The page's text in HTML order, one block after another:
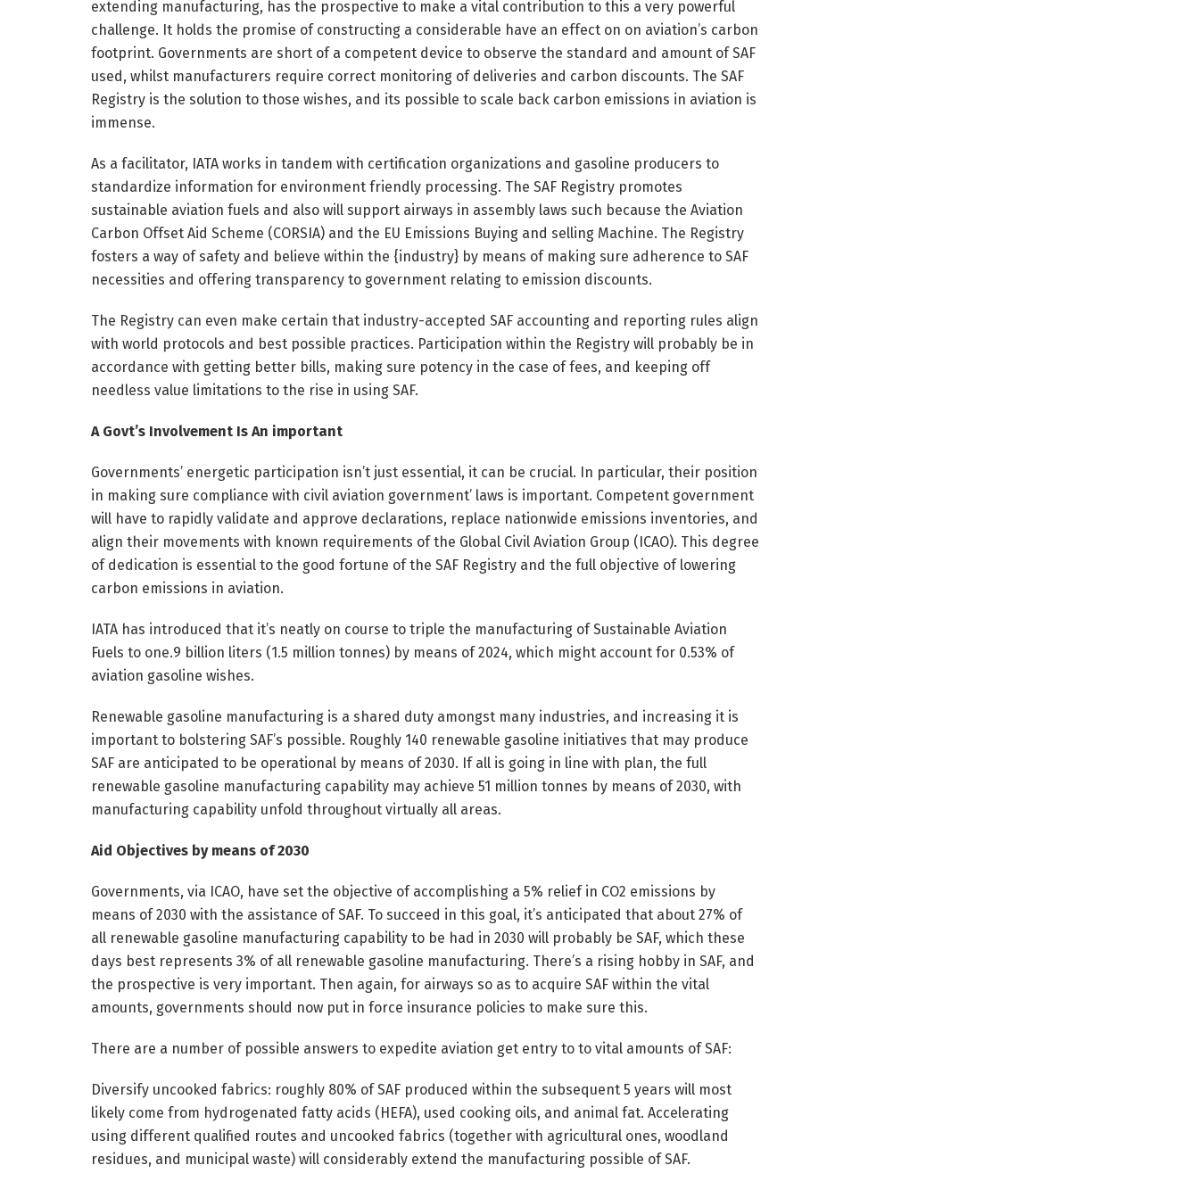
extending manufacturing, has the prospective to make a vital contribution to this a very powerful
challenge. It holds the promise of constructing a considerable have an effect on on aviation’s carbon
footprint. Governments are short of a competent device to observe the standard and amount of SAF
used, whilst manufacturers require correct monitoring of deliveries and carbon discounts. The SAF
Registry is the solution to those wishes, and its possible to scale back carbon emissions in aviation is
immense.
As a facilitator, IATA works in tandem with certification organizations and gasoline producers to
standardize information for environment friendly processing. The SAF Registry promotes
sustainable aviation fuels and also will support airways in assembly laws such because the Aviation
Carbon Offset Aid Scheme (CORSIA) and the EU Emissions Buying and selling Machine. The Registry
fosters a way of safety and believe within the {industry} by means of making sure adherence to SAF
necessities and offering transparency to government relating to emission discounts.
The Registry can even make certain that industry-accepted SAF accounting and reporting rules align
with world protocols and best possible practices. Participation within the Registry will probably be in
accordance with getting better bills, making sure potency in the case of fees, and keeping off
needless value limitations to the rise in using SAF.
A Govt’s Involvement Is An important
Governments’ energetic participation isn’t just essential, it can be crucial. In particular, their position
in making sure compliance with civil aviation government’ laws is important. Competent government
will have to rapidly validate and approve declarations, replace nationwide emissions inventories, and
align their movements with known requirements of the Global Civil Aviation Group (ICAO). This degree
of dedication is essential to the good fortune of the SAF Registry and the full objective of lowering
carbon emissions in aviation.
IATA has introduced that it’s neatly on course to triple the manufacturing of Sustainable Aviation
Fuels to one.9 billion liters (1.5 million tonnes) by means of 2024, which might account for 0.53% of
aviation gasoline wishes.
Renewable gasoline manufacturing is a shared duty amongst many industries, and increasing it is
important to bolstering SAF’s possible. Roughly 140 renewable gasoline initiatives that may produce
SAF are anticipated to be operational by means of 2030. If all is going in line with plan, the full
renewable gasoline manufacturing capability may achieve 51 million tonnes by means of 2030, with
manufacturing capability unfold throughout virtually all areas.
Aid Objectives by means of 2030
Governments, via ICAO, have set the objective of accomplishing a 5% relief in CO2 emissions by
means of 2030 with the assistance of SAF. To succeed in this goal, it’s anticipated that about 27% of
all renewable gasoline manufacturing capability to be had in 2030 will probably be SAF, which these
days best represents 3% of all renewable gasoline manufacturing. There’s a rising hobby in SAF, and
the prospective is very important. Then again, for airways so as to acquire SAF within the vital
amounts, governments should now put in force insurance policies to make sure this.
There are a number of possible answers to expedite aviation get entry to to vital amounts of SAF:
Diversify uncooked fabrics: roughly 80% of SAF produced within the subsequent 5 years will most
likely come from hydrogenated fatty acids (HEFA), used cooking oils, and animal fat. Accelerating
using different qualified routes and uncooked fabrics (together with agricultural ones, woodland
residues, and municipal waste) will considerably extend the manufacturing possible of SAF.